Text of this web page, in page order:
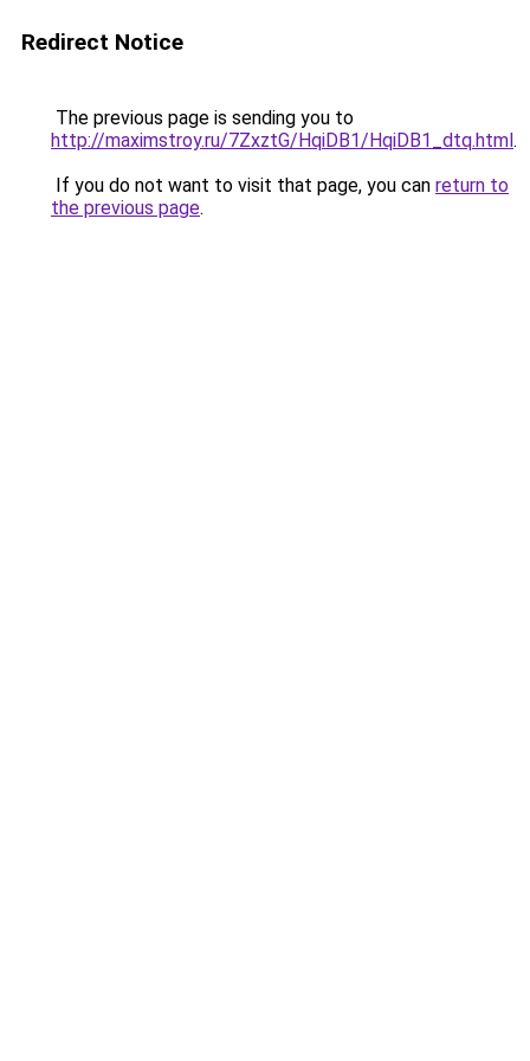
Redirect Notice
The previous page is sending you to
http://maximstroy.ru/7ZxztG/HqiDB1/HqiDB1_dtq.html.
If you do not want to visit that page, you can return to
the previous page.